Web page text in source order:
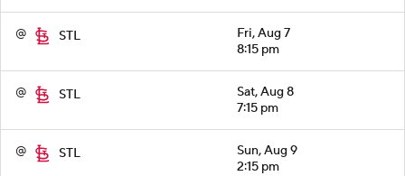
@ STL
Fri, Aug 7
8:15 pm
@ STL
Sat, Aug 8
7:15 pm
@ STL
Sun, Aug 9
2:15 pm